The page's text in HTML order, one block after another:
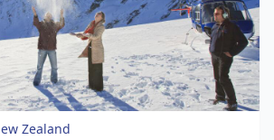
Item
1
of
1
Zealand